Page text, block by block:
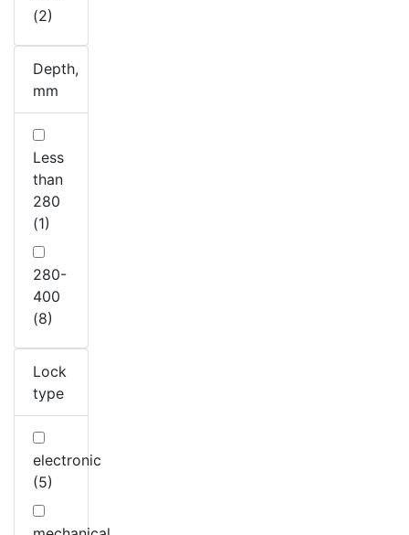
(2)
Depth,
mm
Less
than
280
(1)
280-
400
(8)
Lock
type
electronic
(5)